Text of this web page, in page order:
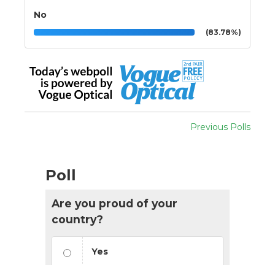
No
(83.78%)
Previous Polls
Poll
Are you proud of your
country?
Yes